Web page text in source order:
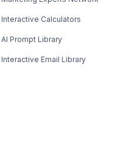
Interactive Calculators
AI Prompt Library
Interactive Email Library